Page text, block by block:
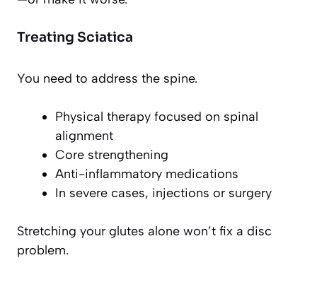
Treating Sciatica
You need to address the spine.
Physical therapy focused on spinal
alignment
Core strengthening
Anti-inflammatory medications
In severe cases, injections or surgery
Stretching your glutes alone won’t fix a disc
problem.